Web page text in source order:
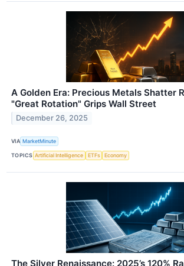
A Golden Era: Precious Metals Shatter
"Great Rotation" Grips Wall Street
December 26, 2025
VIA MarketMinute
TOPICS Artificial Intelligence ETFs Economy
The Silver Renaissance: 2025’s 120%